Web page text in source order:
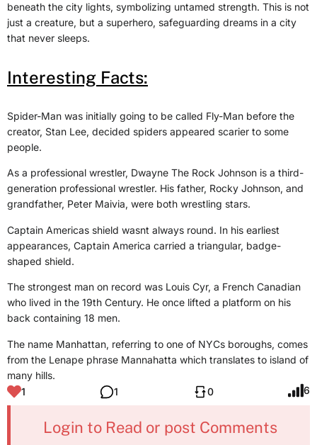
beneath the city lights, symbolizing untamed strength. This is not
just a creature, but a superhero, safeguarding dreams in a city
that never sleeps.
Interesting Facts:
Spider-Man was initially going to be called Fly-Man before the
creator, Stan Lee, decided spiders appeared scarier to some
people.
As a professional wrestler, Dwayne The Rock Johnson is a third-
generation professional wrestler. His father, Rocky Johnson, and
grandfather, Peter Maivia, were both wrestling stars.
Captain Americas shield wasnt always round. In his earliest
appearances, Captain America carried a triangular, badge-
shaped shield.
The strongest man on record was Louis Cyr, a French Canadian
who lived in the 19th Century. He once lifted a platform on his
back containing 18 men.
The name Manhattan, referring to one of NYCs boroughs, comes
from the Lenape phrase Mannahatta which translates to island of
many hills.
1
1 0 6
Login to Read or post Comments